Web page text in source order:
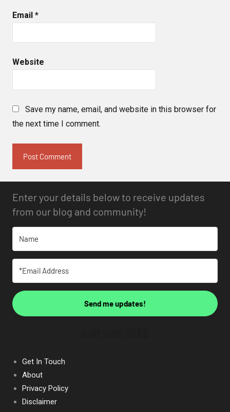
Email *
Website
Save my name, email, and website in this browser for
the next time I comment.
Enter your details below to receive updates
from our blog and community!
Send me updates!
Get In Touch
About
Privacy Policy
Disclaimer